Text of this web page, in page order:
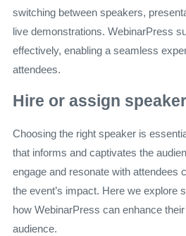
switching between speakers,
live demonstrations. WebinarPress
effectively, enabling a seamless
attendees.
Hire or assign
Choosing the right speaker is
that informs and captivates the
engage and resonate with attendees
the event’s impact. Here we explore
how WebinarPress can enhance
audience.